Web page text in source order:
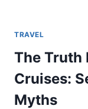
TRAVEL
The Truth
Cruises:
Myths